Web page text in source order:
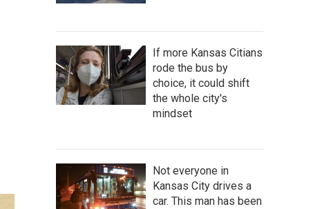
If more Kansas Citians
rode the bus by
choice, it could shift
the whole city's
mindset
Not everyone in
Kansas City drives a
car. This man has been